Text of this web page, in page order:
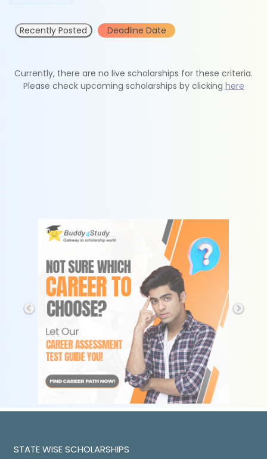
Recently Posted Deadline Date
Currently, there are no live scholarships for these criteria.
Please check upcoming scholarships by clicking here
STATE WISE SCHOLARSHIPS